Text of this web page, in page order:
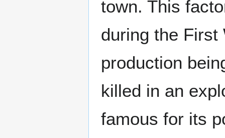
town. This
during the First
production
killed in an
famous for its